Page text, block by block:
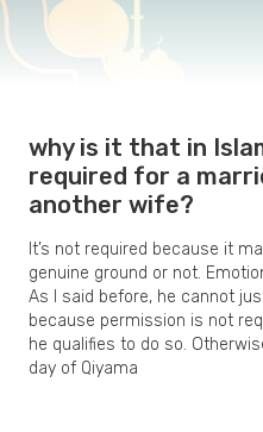
why is it that in
required for a
another wife?
It’s not required because it
genuine ground or not.
As I said before, he cannot
because permission is not
he qualifies to do so.
day of Qiyama